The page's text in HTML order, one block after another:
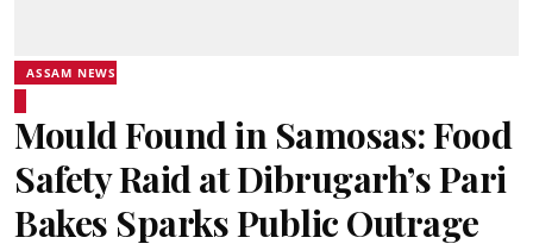
ASSAM NEWS
Mould Found in Samosas: Food
Safety Raid at Dibrugarh’s Pari
Bakes Sparks Public Outrage